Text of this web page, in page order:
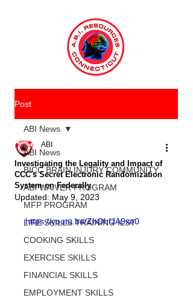
Post
ABI News
BICC BRAIN INJURY COMMUNITY
ABI WAIVER PROGRAM
MFP PROGRAM
LIFE SKILLS TRAINING ILST
COOKING SKILLS
EXERCISE SKILLS
FINANCIAL SKILLS
EMPLOYMENT SKILLS
ABI News
Investigating the Legality and Impact of
CCC's Secret Electronic Randomization
System on Federally
ABI
Updated: May 9, 2023
https://youtu.be/ZhOhfJA9xe0